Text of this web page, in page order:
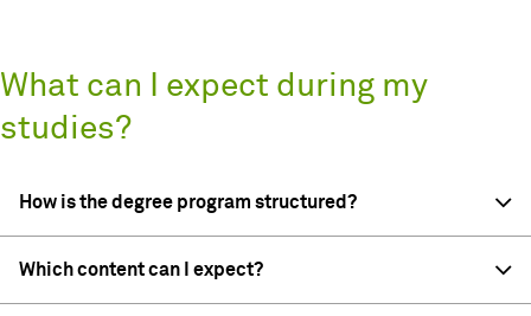
What can I expect during my
studies?
How is the degree program structured?
Which content can I expect?